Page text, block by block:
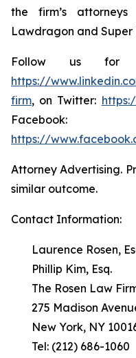
the firm’s
Lawdragon and Super
Follow us for
https://
firm, on Twitter:
Facebook:
https://
Attorney Advertising.
similar outcome.
Contact Information:
Laurence Rosen,
Phillip Kim, Esq.
The Rosen Law
275 Madison
New York, NY
Tel: (212) 686-1060